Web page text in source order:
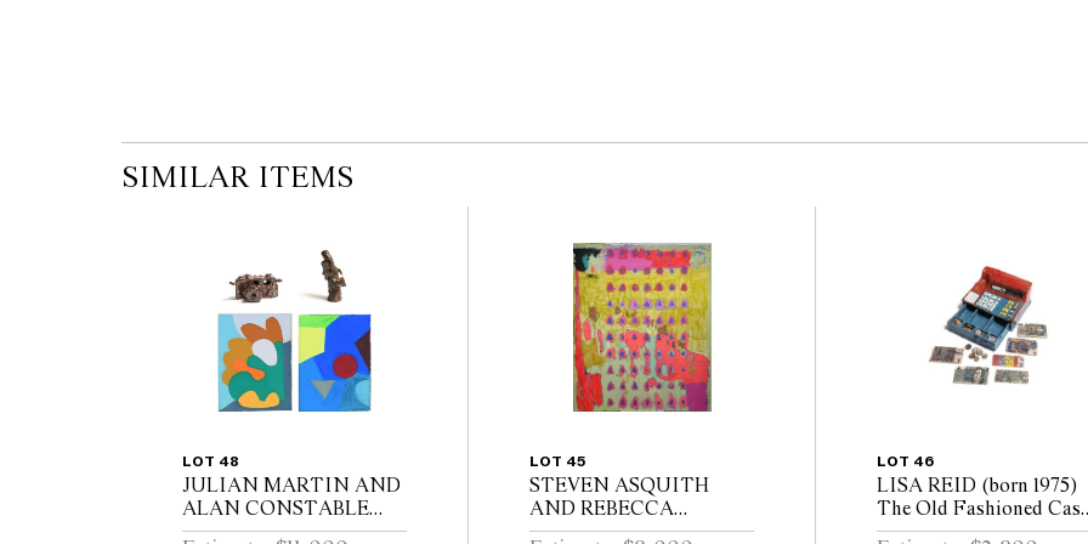
SIMILAR ITEMS
LOT 48
JULIAN MARTIN AND
ALAN CONSTABLE
(born 1969 and 1956) Four
LOT 45
STEVEN ASQUITH
AND REBECCA
SCIBILIA (born 1979,
LOT 46
LISA REID (born 1975)
The Old Fashioned
Register with the Old